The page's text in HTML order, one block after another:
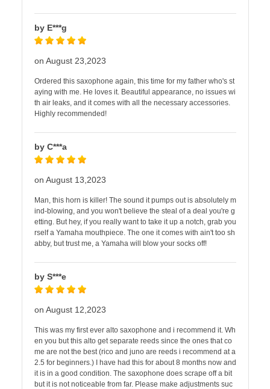
by E***g
on August 23,2023
Ordered this saxophone again, this time for my father who's st
aying with me. He loves it. Beautiful appearance, no issues wi
th air leaks, and it comes with all the necessary accessories.
Highly recommended!
by C***a
on August 13,2023
Man, this horn is killer! The sound it pumps out is absolutely m
ind-blowing, and you won't believe the steal of a deal you're g
etting. But hey, if you really want to take it up a notch, grab you
rself a Yamaha mouthpiece. The one it comes with ain't too sh
abby, but trust me, a Yamaha will blow your socks off!
by S***e
on August 12,2023
This was my first ever alto saxophone and i recommend it. Wh
en you but this alto get separate reeds since the ones that co
me are not the best (rico and juno are reeds i recommend at a
2.5 for beginners.) I have had this for about 8 months now and
it is in a good condition. The saxophone does scrape off a bit
but it is not noticeable from far. Please make adjustments suc